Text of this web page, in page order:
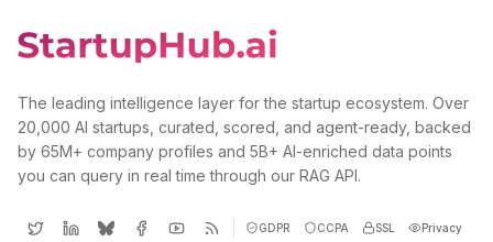
The leading intelligence layer for the startup ecosystem. Over
20,000 AI startups, curated, scored, and agent-ready, backed
by 65M+ company profiles and 5B+ AI-enriched data points
you can query in real time through our RAG API.
GDPR CCPA SSL Privacy